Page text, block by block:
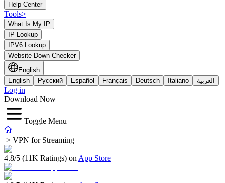
Help Center
Tools>
What Is My IP
IP Lookup
IPV6 Lookup
Website Down Checker
English
English
Русский Español Français Deutsch Italiano العربية
Log in
Download Now
Toggle Menu
> VPN for Streaming
4.8/5 (11K Ratings) on App Store